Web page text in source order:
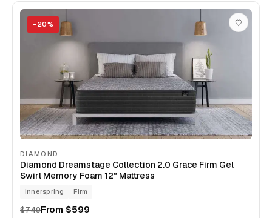
− 20%
DIAMOND
Diamond Dreamstage Collection 2.0 Grace Firm Gel
Swirl Memory Foam 12" Mattress
Innerspring Firm
$749From $599